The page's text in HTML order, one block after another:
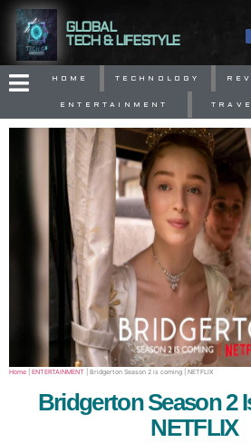
GLOBAL
TECH & LIFESTYLE
HOME TECHNOLOGY
ENTERTAINMENT
Home ENTERTAINMENT Bridgerton Season 2 is coming | NETFLIX
Bridgerton Season 2
NETFLIX